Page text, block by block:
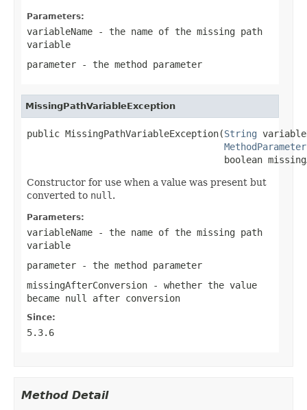
Parameters:
variableName - the name of the missing path
variable
parameter - the method parameter
MissingPathVariableException
public MissingPathVariableException(String
MethodParameter
boolean
Constructor for use when a value was present but
converted to null .
Parameters:
variableName - the name of the missing path
variable
parameter - the method parameter
missingAfterConversion - whether the value
became null after conversion
Since:
5.3.6
Method Detail